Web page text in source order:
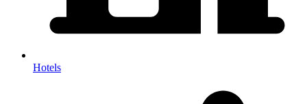
Hotels